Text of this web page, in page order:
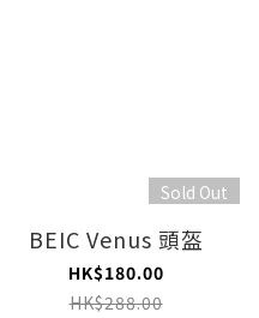
Sold Out
BEIC Venus 頭盔
HK$180.00
HK$288.00